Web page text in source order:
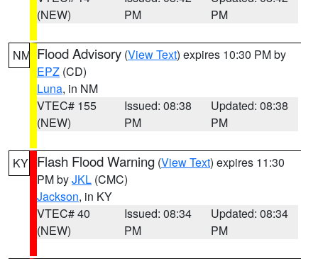
(NEW)
PM
PM
NM Flood Advisory (View Text) expires 10:30 PM by
EPZ (CD)
Luna, in NM
VTEC# 155
(NEW)
Issued: 08:38
PM
Updated: 08:38
PM
KY Flash Flood Warning (View Text) expires 11:30
PM byJKL (CMC)
Jackson, in KY
VTEC# 40
(NEW)
Issued: 08:34
PM
Updated: 08:34
PM